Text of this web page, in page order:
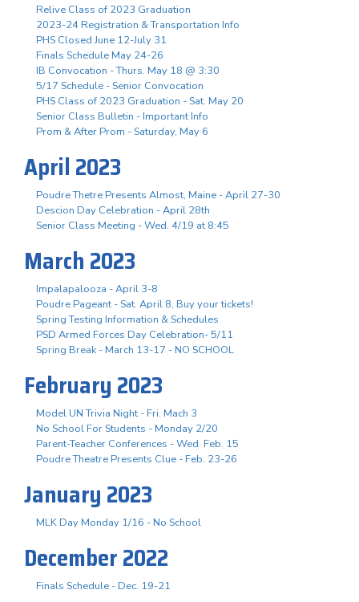
Relive Class of 2023 Graduation
2023-24 Registration & Transportation Info
PHS Closed June 12-July 31
Finals Schedule May 24-26
IB Convocation - Thurs. May 18 @ 3:30
5/17 Schedule - Senior Convocation
PHS Class of 2023 Graduation - Sat. May 20
Senior Class Bulletin - Important Info
Prom & After Prom - Saturday, May 6
April 2023
Poudre Thetre Presents Almost, Maine - April 27-30
Descion Day Celebration - April 28th
Senior Class Meeting - Wed. 4/19 at 8:45
March 2023
Impalapalooza - April 3-8
Poudre Pageant - Sat. April 8, Buy your tickets!
Spring Testing Information & Schedules
PSD Armed Forces Day Celebration- 5/11
Spring Break - March 13-17 - NO SCHOOL
February 2023
Model UN Trivia Night - Fri. Mach 3
No School For Students - Monday 2/20
Parent-Teacher Conferences - Wed. Feb. 15
Poudre Theatre Presents Clue - Feb. 23-26
January 2023
MLK Day Monday 1/16 - No School
December 2022
Finals Schedule - Dec. 19-21